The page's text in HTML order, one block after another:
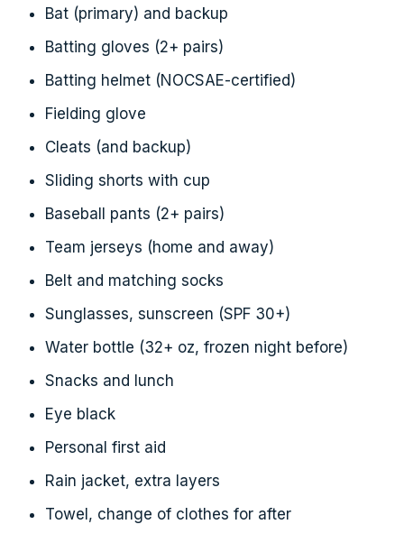
Bat (primary) and backup
Batting gloves (2+ pairs)
Batting helmet (NOCSAE-certified)
Fielding glove
Cleats (and backup)
Sliding shorts with cup
Baseball pants (2+ pairs)
Team jerseys (home and away)
Belt and matching socks
Sunglasses, sunscreen (SPF 30+)
Water bottle (32+ oz, frozen night before)
Snacks and lunch
Eye black
Personal first aid
Rain jacket, extra layers
Towel, change of clothes for after